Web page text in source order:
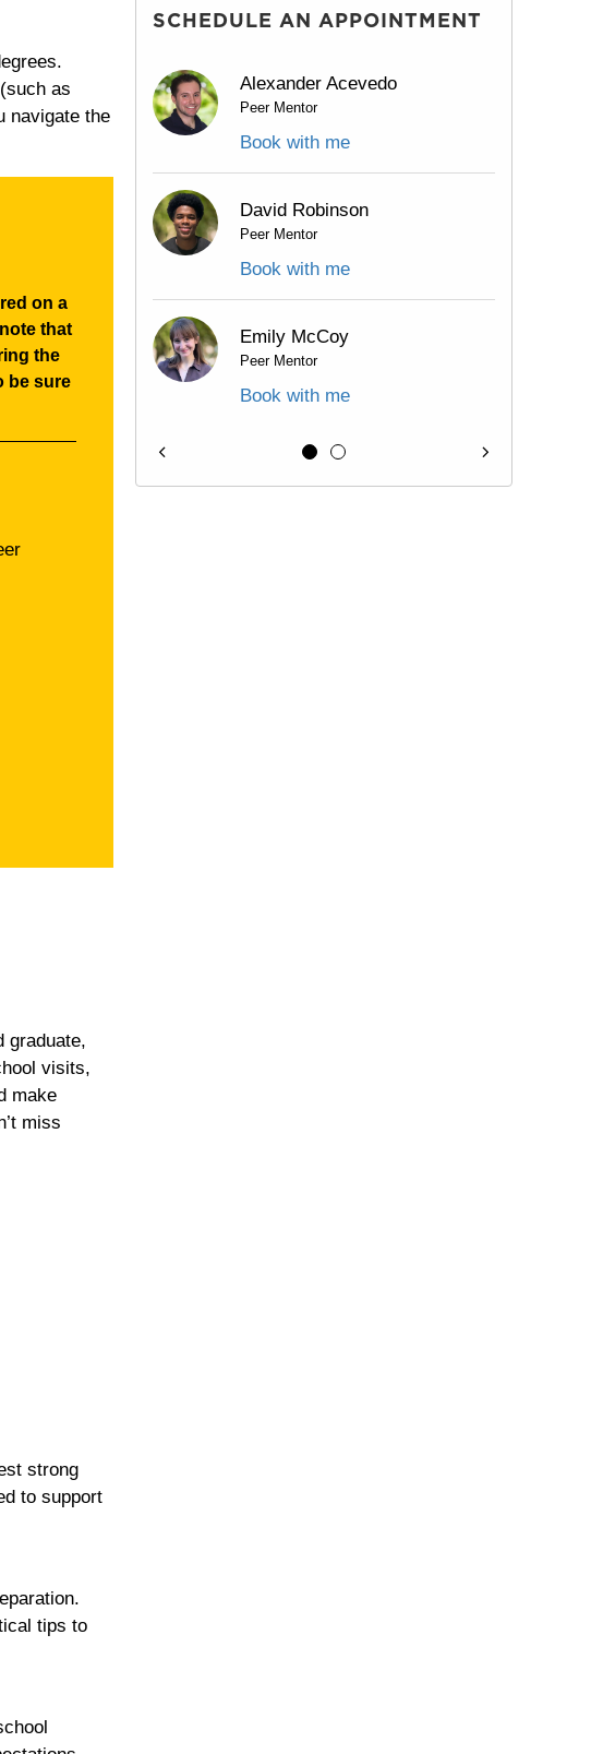
as
navigate the
on a
that
the
be sure
graduate,
visits,
make
miss
strong
to support
tips to
SCHEDULE AN APPOINTMENT
Alexander Acevedo
Peer Mentor
Book with me
David Robinson
Peer Mentor
Book with me
Emily McCoy
Peer Mentor
Book with me